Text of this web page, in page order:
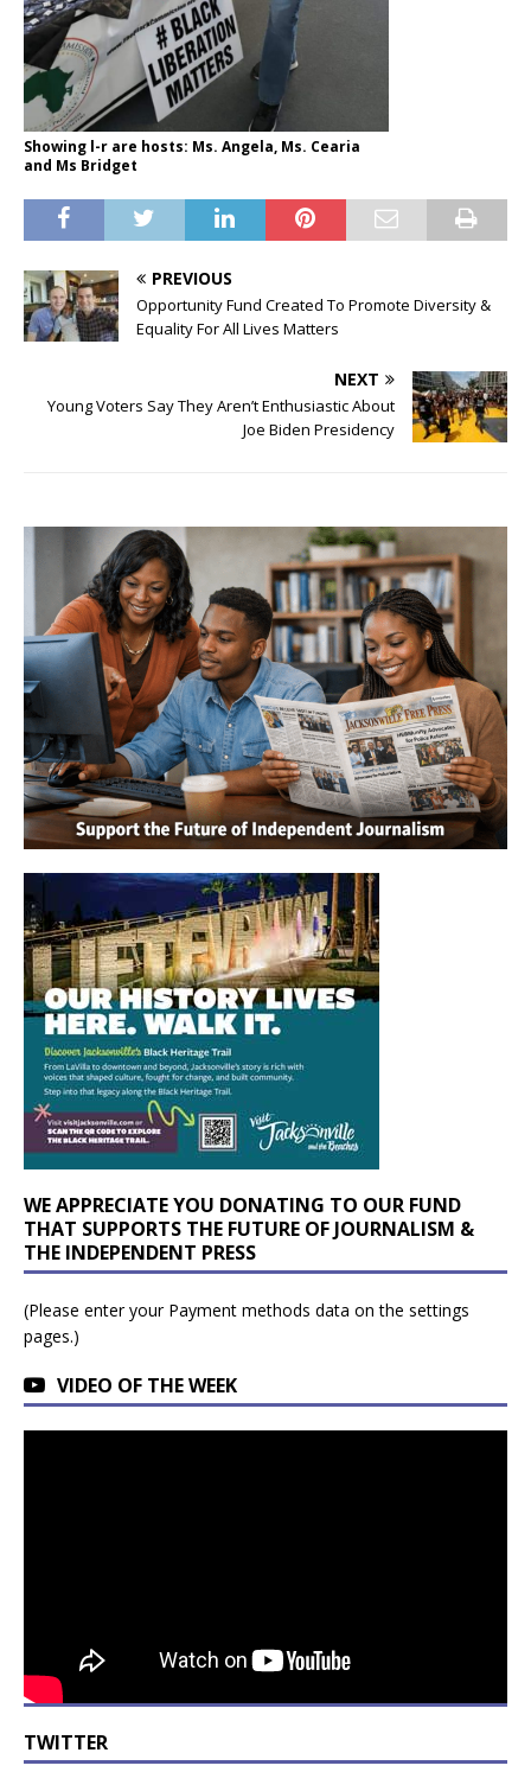
Showing l-r are hosts: Ms. Angela, Ms. Cearia
and Ms Bridget
PREVIOUS
Opportunity Fund Created To Promote Diversity &
Equality For All Lives Matters
NEXT
Young Voters Say They Aren’t Enthusiastic About
Joe Biden Presidency
WE APPRECIATE YOU DONATING TO OUR FUND
THAT SUPPORTS THE FUTURE OF JOURNALISM &
THE INDEPENDENT PRESS
(Please enter your Payment methods data on the settings
pages.)
VIDEO OF THE WEEK
TWITTER